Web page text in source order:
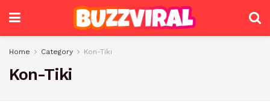
Home Category Kon-Tiki
Kon-Tiki